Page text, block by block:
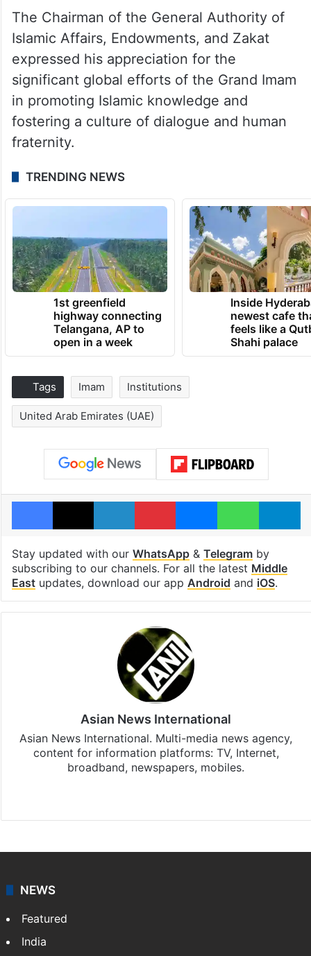
The Chairman of the General Authority of
Islamic Affairs, Endowments, and Zakat
expressed his appreciation for the
significant global efforts of the Grand Imam
in promoting Islamic knowledge and
fostering a culture of dialogue and human
fraternity.
TRENDING NEWS
1st greenfield
highway connecting
Telangana, AP to
open in a week
Inside
newest cafe
feels like a
Shahi palace
Tags Imam Institutions
United Arab Emirates (UAE)
Facebook
X LinkedInPinterestMessenger
Stay updated with our WhatsApp& Telegramby
subscribing to our channels. For all the latest Middle
Eastupdates, download our app Android and iOS.
Asian News International
Asian News International. Multi-media news agency,
content for information platforms: TV, Internet,
broadband, newspapers, mobiles.
NEWS
Featured
India